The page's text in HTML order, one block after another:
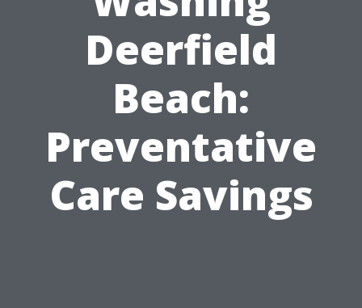
Deerfield
Beach:
Preventative
Care Savings